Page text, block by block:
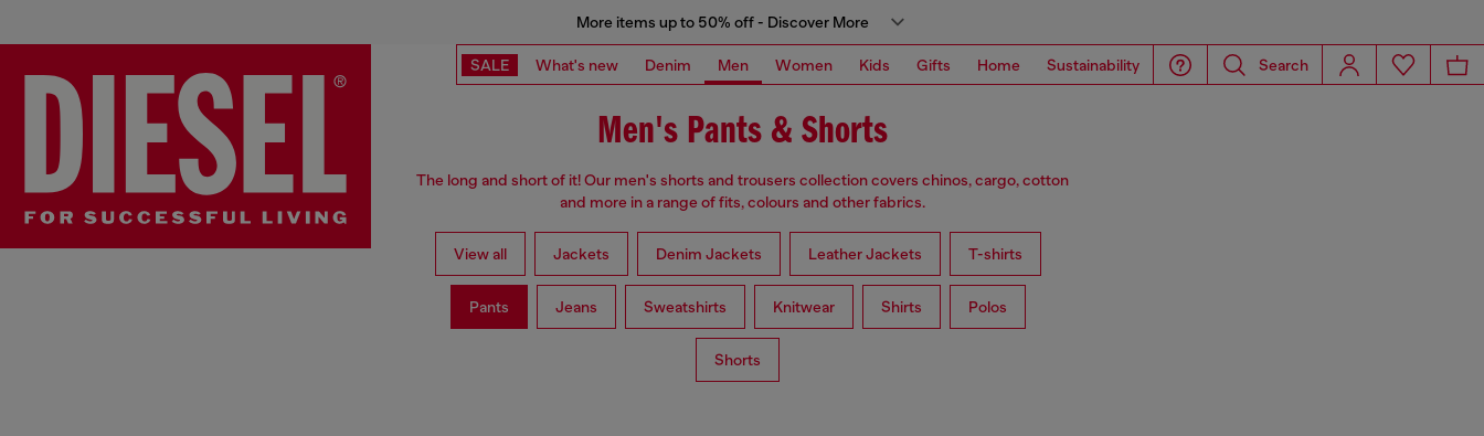
More items up to 50% off - Discover More
SALE What's new Denim Men Women Kids Gifts Home Sustainability Search
Men's Pants & Shorts
The long and short of it! Our men's shorts and trousers collection covers chinos, cargo, cotton
and more in a range of fits, colours and other fabrics.
View all Jackets Denim Jackets Leather Jackets T-shirts
Pants Jeans Sweatshirts Knitwear Shirts Polos
Shorts